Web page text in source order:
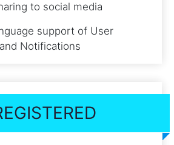
to social media
support of User
Notifications